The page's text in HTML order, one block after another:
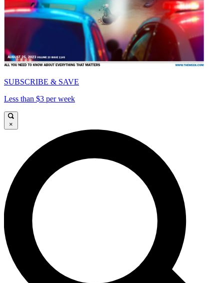
SUBSCRIBE & SAVE
Less than $3 per week
×